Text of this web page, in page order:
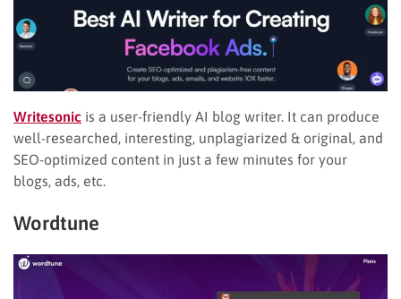
Writesonic is a user-friendly AI blog writer. It can produce
well-researched, interesting, unplagiarized & original, and
SEO-optimized content in just a few minutes for your
blogs, ads, etc.
Wordtune